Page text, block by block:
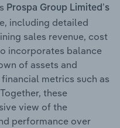
Prospa Group Limited’s
including detailed
sales revenue, cost
incorporates balance
of assets and
metrics such as
these
view of the
performance over